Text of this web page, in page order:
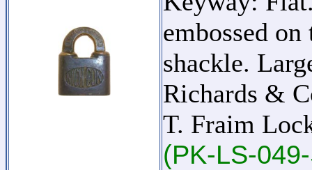
embossed
shackle.
Richards &
T. Fraim
(PK-LS-